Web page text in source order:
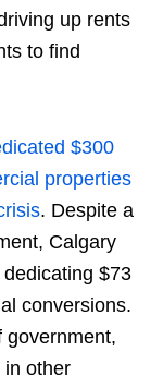
up rents
to find
$300
properties
. Despite a
Calgary
$73
conversions.
government,
in other